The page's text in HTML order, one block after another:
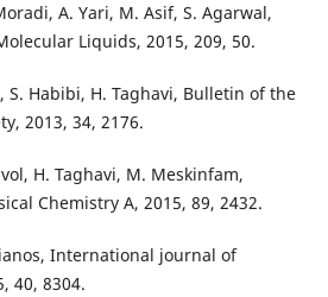
A. Yari, M. Asif, S. Agarwal,
Liquids, 2015, 209, 50.
S. Habibi, H. Taghavi, Bulletin of the
2013, 34, 2176.
H. Taghavi, M. Meskinfam,
Chemistry A, 2015, 89, 2432.
International journal of
40, 8304.